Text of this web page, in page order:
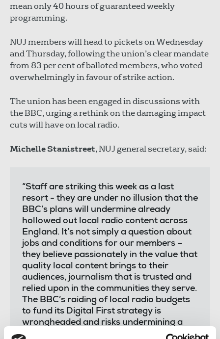
mean only 40 hours of guaranteed weekly
programming.
NUJ members will head to pickets on Wednesday
and Thursday, following the union’s clear mandate
from 83 per cent of balloted members, who voted
overwhelmingly in favour of strike action.
The union has been engaged in discussions with
the BBC, urging a rethink on the damaging impact
cuts will have on local radio.
Michelle Stanistreet, NUJ general secretary, said:
“Staff are striking this week as a last
resort - they are under no illusion that the
BBC’s plans will undermine already
hollowed out local radio content across
England. It’s not simply a question about
jobs and conditions for our members –
they believe passionately in the value that
quality local content brings to their
audiences, journalism that is trusted and
relied upon in the communities they serve.
The BBC’s raiding of local radio budgets
to fund its Digital First strategy is
wrongheaded and risks undermining a
vital part of our public service